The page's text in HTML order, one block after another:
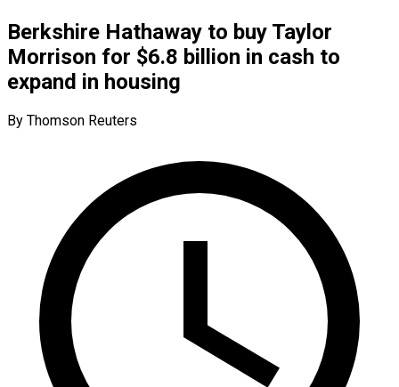
Berkshire Hathaway to buy Taylor
Morrison for $6.8 billion in cash to
expand in housing
By Thomson Reuters